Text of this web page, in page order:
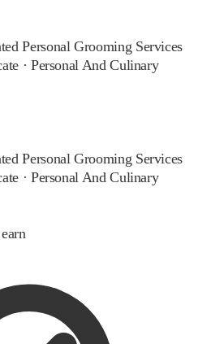
Personal Grooming Services
· Personal And Culinary
Personal Grooming Services
· Personal And Culinary
earn